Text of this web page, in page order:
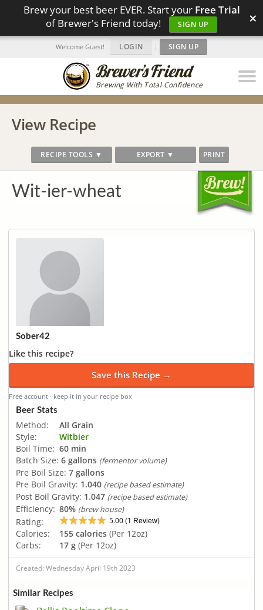
Brew your best beer EVER. Start your Free Trial
of Brewer's Friend today!
SIGN UP ×
Brewing With Total Confidence
Welcome Guest! LOGIN | SIGN UP
View Recipe
RECIPE TOOLS ▼ EXPORT ▼ PRINT
Wit-ier-wheat
Sober42
Like this recipe?
Save this Recipe →
Free account · keep it in your recipe box
Beer Stats
Method:
All Grain
Style:
Witbier
Boil Time: 60 min
Batch Size: 6 gallons (fermentor volume)
Pre Boil Size: 7 gallons
Pre Boil Gravity: 1.040 (recipe based estimate)
Post Boil Gravity: 1.047 (recipe based estimate)
Efficiency: 80% (brew house)
Rating: 5.00 (1 Review)
Calories: 155 calories (Per 12oz)
Carbs:
17 g (Per 12oz)
Created: Wednesday April 19th 2023
Similar Recipes